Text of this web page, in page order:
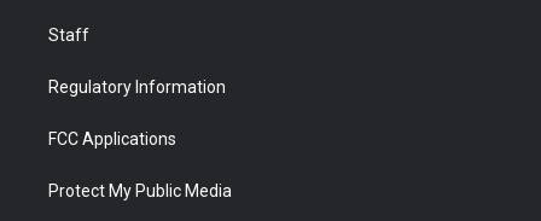
Staff
Regulatory Information
FCC Applications
Protect My Public Media